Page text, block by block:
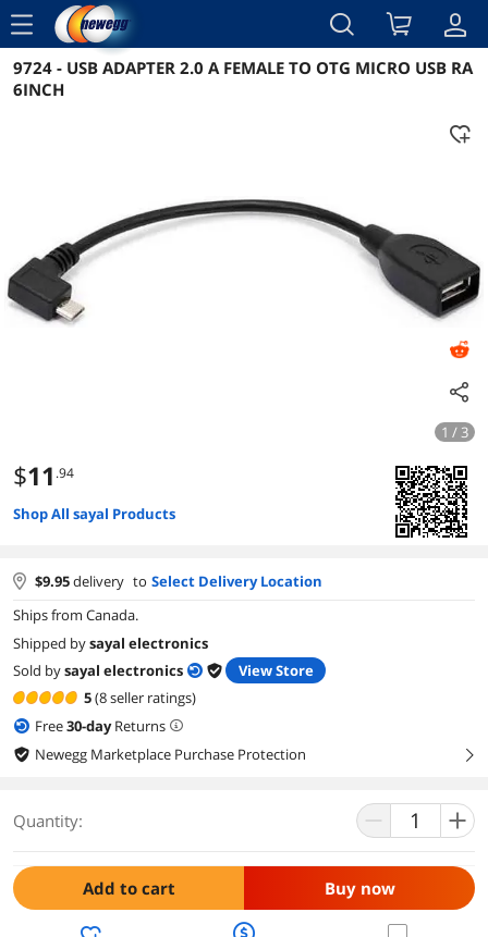
menu
Reviews Details Overview
9724 - USB ADAPTER 2.0 A FEMALE TO OTG MICRO USB RA
6INCH
1 / 3
$11 .94
Shop All sayal Products
$9.95delivery to Select Delivery Location
Ships from Canada.
Shipped bysayal electronics
Sold bysayal electronics
View Store
5(8 seller ratings)
Free30-dayReturns
Newegg Marketplace Purchase Protection
right
Quantity:
Add to cart Buy now